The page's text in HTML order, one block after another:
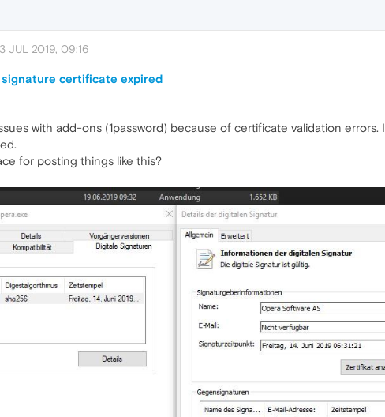
3 JUL 2019, 09:16
certificate expired
with add-ons (1password) because of certificate validation
for posting things like this?